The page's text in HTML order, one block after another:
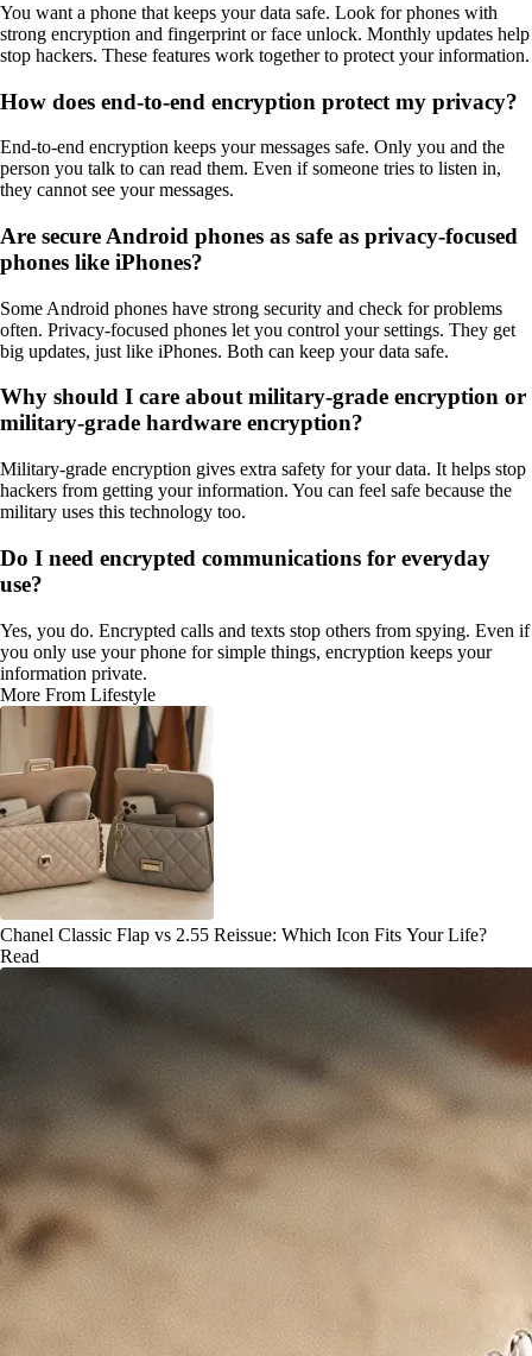
You want a phone that keeps your data safe. Look for phones with
strong encryption and fingerprint or face unlock. Monthly updates help
stop hackers. These features work together to protect your information.
How does end-to-end encryption protect my privacy?
End-to-end encryption keeps your messages safe. Only you and the
person you talk to can read them. Even if someone tries to listen in,
they cannot see your messages.
Are secure Android phones as safe as privacy-focused
phones like iPhones?
Some Android phones have strong security and check for problems
often. Privacy-focused phones let you control your settings. They get
big updates, just like iPhones. Both can keep your data safe.
Why should I care about military-grade encryption or
military-grade hardware encryption?
Military-grade encryption gives extra safety for your data. It helps stop
hackers from getting your information. You can feel safe because the
military uses this technology too.
Do I need encrypted communications for everyday
use?
Yes, you do. Encrypted calls and texts stop others from spying. Even if
you only use your phone for simple things, encryption keeps your
information private.
More From Lifestyle
Chanel Classic Flap vs 2.55 Reissue: Which Icon Fits Your Life?
Read